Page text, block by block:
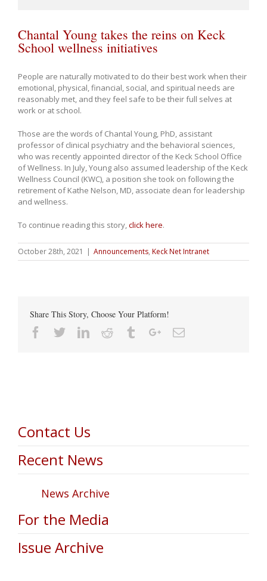
Chantal Young takes the reins on Keck
School wellness initiatives
People are naturally motivated to do their best work when their
emotional, physical, financial, social, and spiritual needs are
reasonably met, and they feel safe to be their full selves at
work or at school.
Those are the words of Chantal Young, PhD, assistant
professor of clinical psychiatry and the behavioral sciences,
who was recently appointed director of the Keck School Office
of Wellness. In July, Young also assumed leadership of the Keck
Wellness Council (KWC), a position she took on following the
retirement of Kathe Nelson, MD, associate dean for leadership
and wellness.
To continue reading this story,click here.
October 28th, 2021 | Announcements, Keck Net Intranet
Share This Story, Choose Your Platform!
Facebook
TwitterLinkedin
Reddit TumblrGoogle+Email
Contact Us
Recent News
News Archive
For the Media
Issue Archive